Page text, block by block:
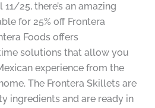
25, there’s an amazing
for 25% off Frontera
Foods offers
solutions that allow you
experience from the
The Frontera Skillets are
ingredients and are ready in